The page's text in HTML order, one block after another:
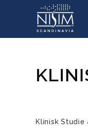
Klinisk Studie